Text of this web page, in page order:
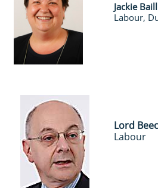
Jackie
Labour,
Lord
Labour